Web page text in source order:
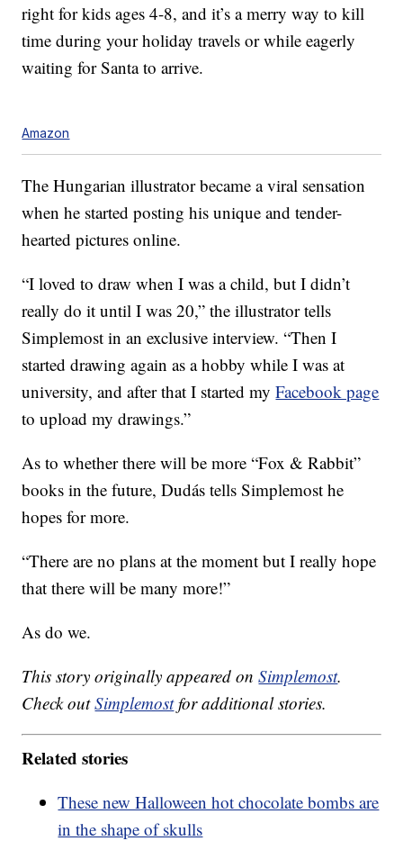
right for kids ages 4-8, and it’s a merry way to kill
time during your holiday travels or while eagerly
waiting for Santa to arrive.
Amazon
The Hungarian illustrator became a viral sensation
when he started posting his unique and tender-
hearted pictures online.
“I loved to draw when I was a child, but I didn’t
really do it until I was 20,” the illustrator tells
Simplemost in an exclusive interview. “Then I
started drawing again as a hobby while I was at
university, and after that I started myFacebook page
to upload my drawings.”
As to whether there will be more “Fox & Rabbit”
books in the future, Dudás tells Simplemost he
hopes for more.
“There are no plans at the moment but I really hope
that there will be many more!”
As do we.
This story originally appeared onSimplemost.
Check outSimplemostfor additional stories.
Related stories
These new Halloween hot chocolate bombs are
in the shape of skulls